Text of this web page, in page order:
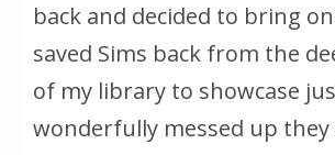
back and decided to bring
saved Sims back from the
of my library to showcase
wonderfully messed up they